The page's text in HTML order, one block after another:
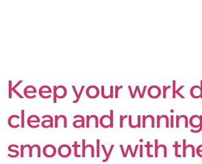
Keep your work
clean and running
smoothly with